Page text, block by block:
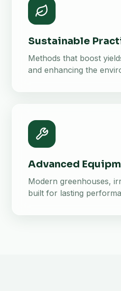
Sustainable
Methods that boost
and enhancing the
Advanced
Modern greenhouses,
built for lasting